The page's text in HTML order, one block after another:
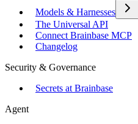
Models & Harnesses
The Universal API
Connect Brainbase MCP
Changelog
Security & Governance
Secrets at Brainbase
Agent